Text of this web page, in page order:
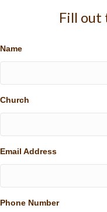
Fill out
Name
Church
Email Address
Phone Number